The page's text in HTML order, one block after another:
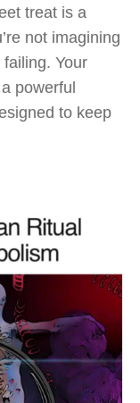
treat is a
not imagining
Your
powerful
to keep